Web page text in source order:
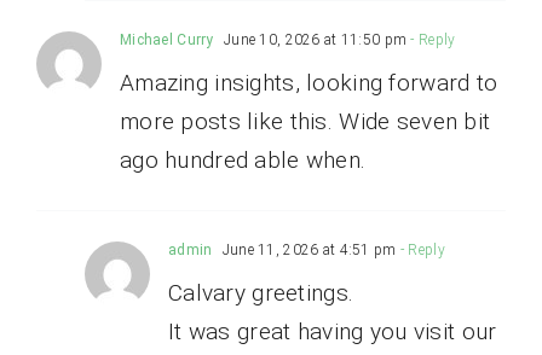
Michael Curry June 10, 2026 at 11:50 pm - Reply
Amazing insights, looking forward to
more posts like this. Wide seven bit
ago hundred able when.
admin June 11, 2026 at 4:51 pm - Reply
Calvary greetings.
It was great having you visit our